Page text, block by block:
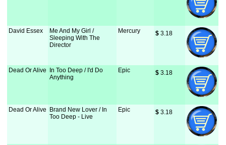
David Essex
Me And My Girl /
Sleeping With The
Director
Mercury $ 3.18
Dead Or Alive
In Too Deep / I'd Do
Anything
Epic $ 3.18
Dead Or Alive
Brand New Lover / In
Too Deep - Live
Epic $ 3.18